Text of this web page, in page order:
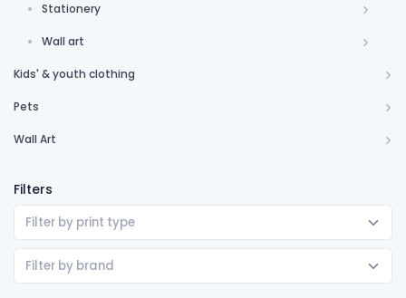
Stationery
Wall art
Kids' & youth clothing
Pets
Wall Art
Filters
Filter by print type
Filter by brand